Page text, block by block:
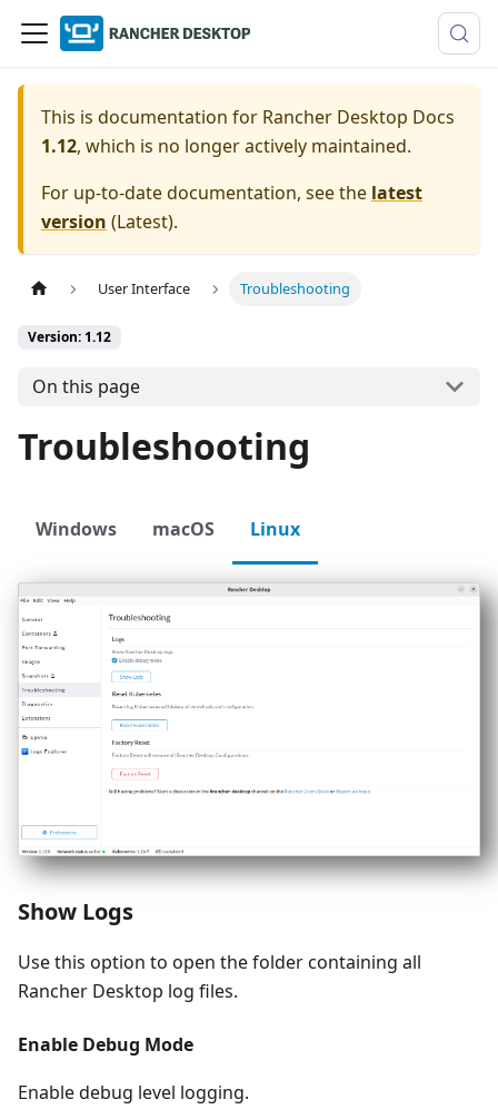
This is documentation for Rancher Desktop Docs
1.12, which is no longer actively maintained.
For up-to-date documentation, see the latest
version (Latest).
User Interface Troubleshooting
Version: 1.12
On this page
Troubleshooting
Windows macOS Linux
Show Logs
Use this option to open the folder containing all
Rancher Desktop log files.
Enable Debug Mode
Enable debug level logging.